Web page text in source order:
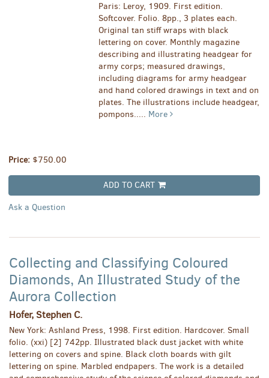
Paris: Leroy, 1909. First edition.
Softcover. Folio. 8pp., 3 plates each.
Original tan stiff wraps with black
lettering on cover. Monthly magazine
describing and illustrating headgear for
army corps; measured drawings,
including diagrams for army headgear
and hand colored drawings in text and on
plates. The illustrations include headgear,
pompons..... More
Price: $750.00
ADD TO CART
Ask a Question
Collecting and Classifying Coloured
Diamonds, An Illustrated Study of the
Aurora Collection
Hofer, Stephen C.
New York: Ashland Press, 1998. First edition. Hardcover. Small
folio. (xxi) [2] 742pp. Illustrated black dust jacket with white
lettering on covers and spine. Black cloth boards with gilt
lettering on spine. Marbled endpapers. The work is a detailed